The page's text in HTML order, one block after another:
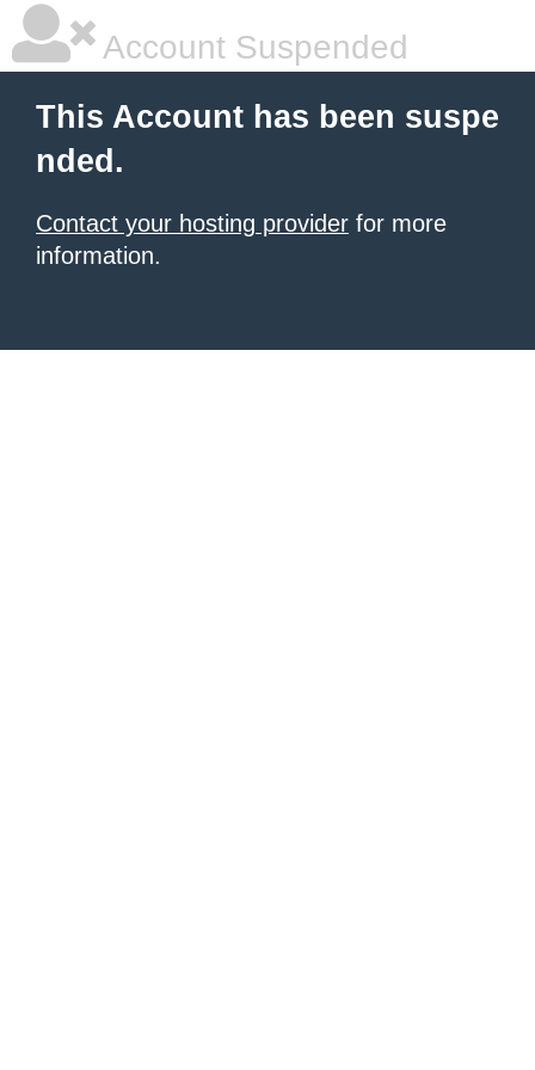
Account Suspended
This Account has been suspe
nded.
Contact your hosting provider for more
information.